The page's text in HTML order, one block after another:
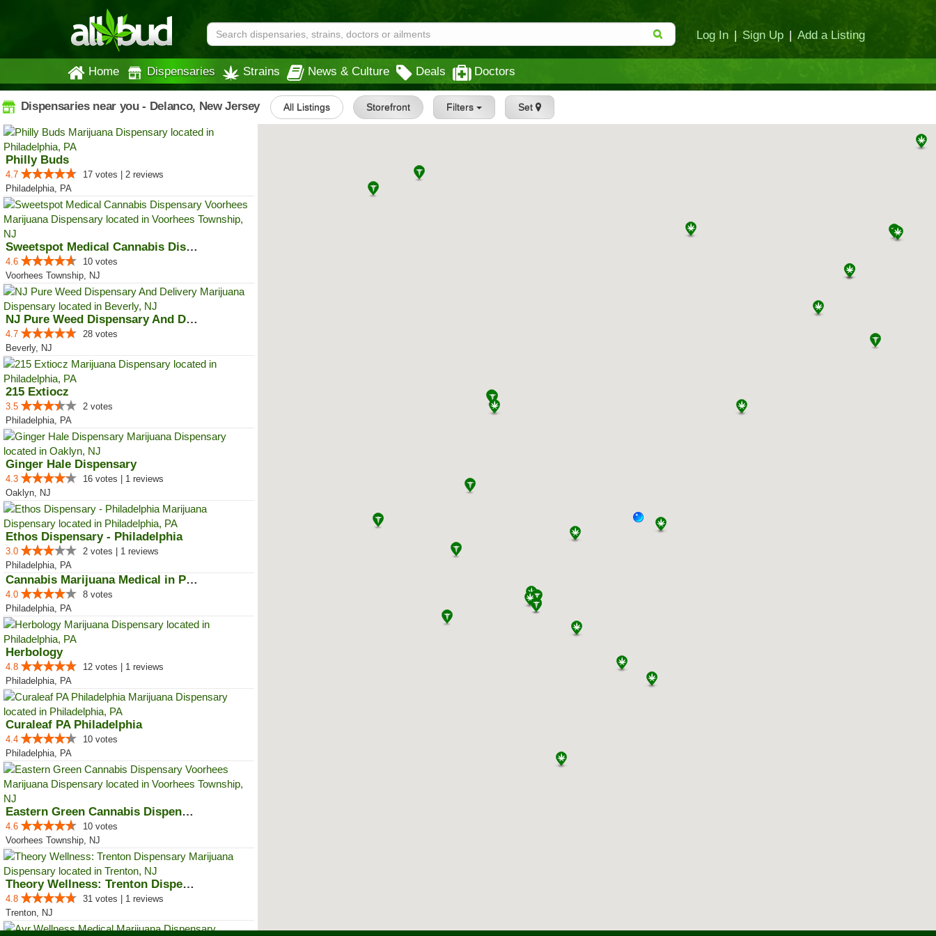
Log In | Sign Up | Add a Listing
Home Dispensaries Strains News & Culture Deals Doctors
Dispensaries near you - Delanco, New Jersey All Listings Storefront Filters Set
Philly Buds
4.7
17 votes | 2 reviews
Philadelphia, PA
Sweetspot Medical Cannabis Dispe...
4.6
10 votes
Voorhees Township, NJ
NJ Pure Weed Dispensary And Deli...
4.7
28 votes
Beverly, NJ
215 Extiocz
3.5
2 votes
Philadelphia, PA
Ginger Hale Dispensary
4.3
16 votes | 1 reviews
Oaklyn, NJ
Ethos Dispensary - Philadelphia
3.0
2 votes | 1 reviews
Philadelphia, PA
Cannabis Marijuana Medical in PH...
4.0
8 votes
Philadelphia, PA
Herbology
4.8
12 votes | 1 reviews
Philadelphia, PA
Curaleaf PA Philadelphia
4.4
10 votes
Philadelphia, PA
Eastern Green Cannabis Dispensar...
4.6
10 votes
Voorhees Township, NJ
Theory Wellness: Trenton Dispensary
4.8
31 votes | 1 reviews
Trenton, NJ